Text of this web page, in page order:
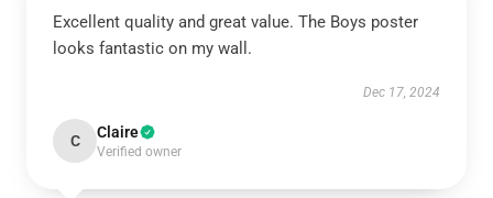
Excellent quality and great value. The Boys poster
looks fantastic on my wall.
Dec 17, 2024
C Claire
Verified owner